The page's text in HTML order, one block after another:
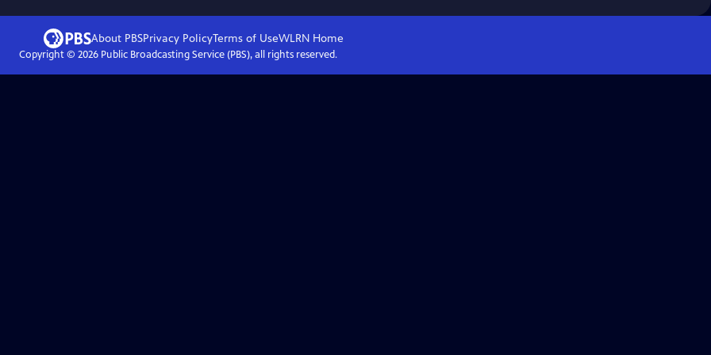
About PBSPrivacy PolicyTerms of UseWLRN Home
Copyright © 2026Public Broadcasting Service (PBS), all rights reserved.